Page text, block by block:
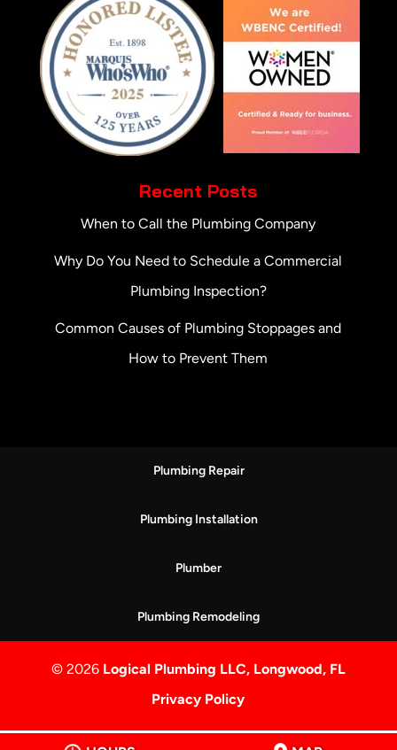
Recent Posts
When to Call the Plumbing Company
Why Do You Need to Schedule a Commercial
Plumbing Inspection?
Common Causes of Plumbing Stoppages and
How to Prevent Them
Plumbing Repair
Plumbing Installation
Plumber
Plumbing Remodeling
© 2026 Logical Plumbing LLC, Longwood, FL
Privacy Policy